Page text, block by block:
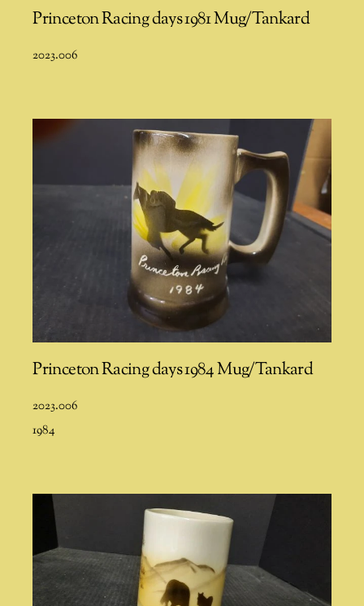
Princeton Racing days 1981 Mug/Tankard
2023.006
Princeton Racing days 1984 Mug/Tankard
2023.006
1984